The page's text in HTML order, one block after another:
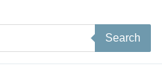
Search